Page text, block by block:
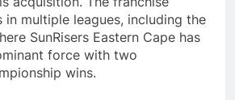
in multiple leagues, including the
SunRisers Eastern Cape has
force with two
wins.